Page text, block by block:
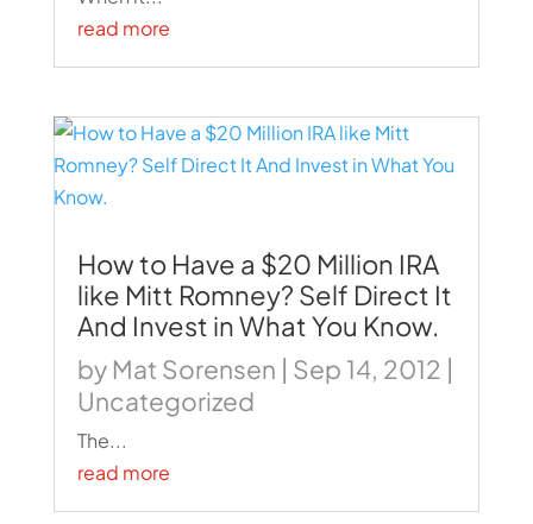
read more
How to Have a $20 Million IRA
like Mitt Romney? Self Direct It
And Invest in What You Know.
by Mat Sorensen | Sep 14, 2012 |
Uncategorized
The...
read more